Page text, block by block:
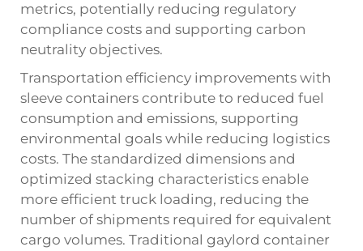
metrics, potentially reducing regulatory
compliance costs and supporting carbon
neutrality objectives.
Transportation efficiency improvements with
sleeve containers contribute to reduced fuel
consumption and emissions, supporting
environmental goals while reducing logistics
costs. The standardized dimensions and
optimized stacking characteristics enable
more efficient truck loading, reducing the
number of shipments required for equivalent
cargo volumes. Traditional gaylord container